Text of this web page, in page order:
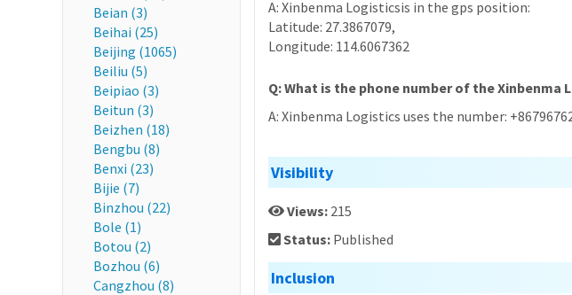
Beian (3)
Beihai (25)
Beijing (1065)
Beiliu (5)
Beipiao (3)
Beitun (3)
Beizhen (18)
Bengbu (8)
Benxi (23)
Bijie (7)
Binzhou (22)
Bole (1)
Botou (2)
Bozhou (6)
Cangzhou (8)
A: Xinbenma Logisticsis in the gps position:
Latitude: 27.3867079,
Longitude: 114.6067362
Q: What is the phone number of the Xinbenma
A: Xinbenma Logistics uses the number:
Visibility
Views: 215
Status: Published
Inclusion